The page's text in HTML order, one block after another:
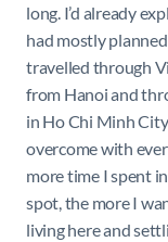
long. I’d already
had mostly
travelled through
from Hanoi and
in Ho Chi Minh
overcome with
more time I spent
spot, the more I
living here and